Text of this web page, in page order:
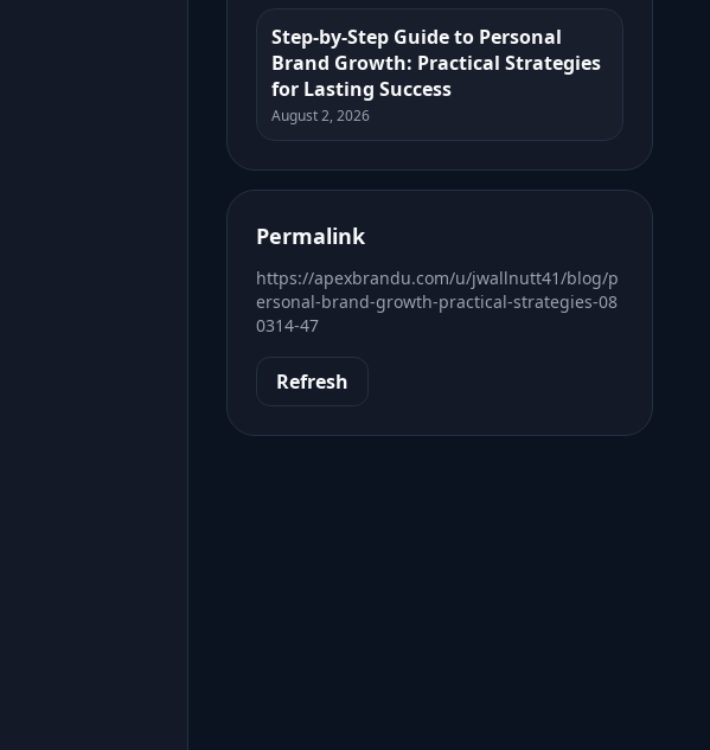
Step-by-Step Guide to Personal
Brand Growth: Practical Strategies
for Lasting Success
August 2, 2026
Permalink
https://apexbrandu.com/u/jwallnutt41/blog/p
ersonal-brand-growth-practical-strategies-08
0314-47
Refresh